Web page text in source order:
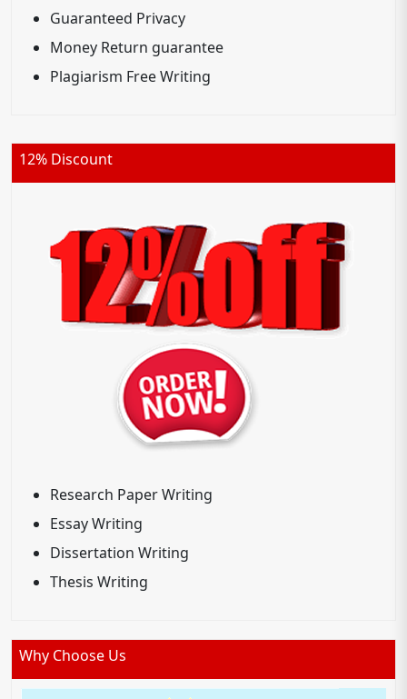
Guaranteed Privacy
Money Return guarantee
Plagiarism Free Writing
12% Discount
Research Paper Writing
Essay Writing
Dissertation Writing
Thesis Writing
Why Choose Us